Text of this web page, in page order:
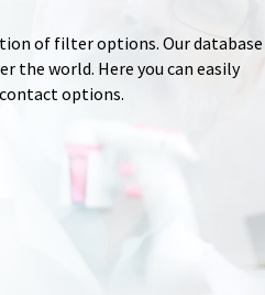
of filter options. Our database
the world. Here you can easily
options.